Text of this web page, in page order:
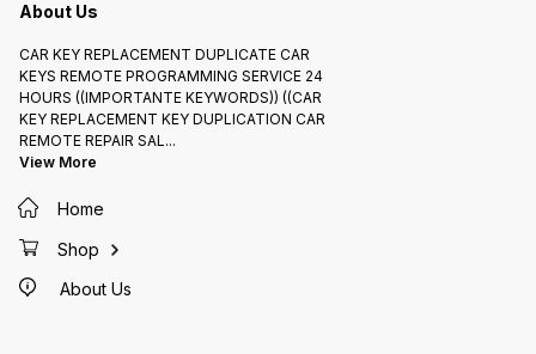
About Us
CAR KEY REPLACEMENT DUPLICATE CAR
KEYS REMOTE PROGRAMMING SERVICE 24
HOURS ((IMPORTANTE KEYWORDS)) ((CAR
KEY REPLACEMENT KEY DUPLICATION CAR
REMOTE REPAIR SAL...
View More
Home
Shop
About Us